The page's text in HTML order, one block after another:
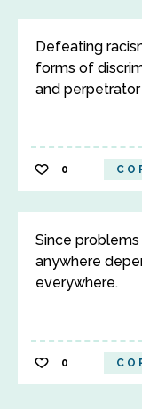
Defeating
forms of
and perpetrator
0
Since
anywhere
everywhere.
0